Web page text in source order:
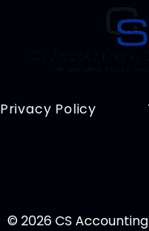
Privacy Policy
© 2026 CS